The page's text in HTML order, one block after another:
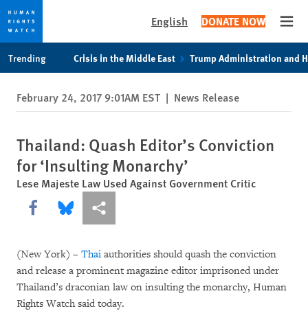
privacy
notice
content
English DONATE NOW
Trending Crisis in the Middle East Trump Administration and
February 24, 2017 9:01AM EST | News Release
Thailand: Quash Editor’s Conviction
for ‘Insulting Monarchy’
Lese Majeste Law Used Against Government Critic
Share this via Facebook
Share this via Bluesky
More sharing options
(New York) – Thai authorities should quash the conviction
and release a prominent magazine editor imprisoned under
Thailand’s draconian law on insulting the monarchy, Human
Rights Watch said today.